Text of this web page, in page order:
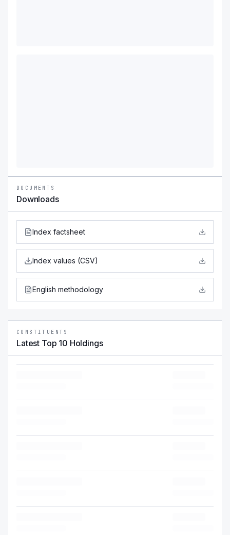
DOCUMENTS
Downloads
Index factsheet
Index values (CSV)
English methodology
CONSTITUENTS
Latest Top 10 Holdings